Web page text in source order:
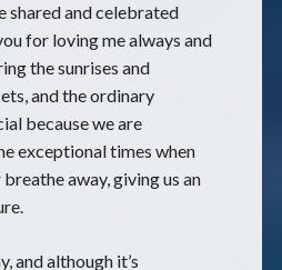
shared and celebrated
for loving me always and
the sunrises and
and the ordinary
because we are
exceptional times when
away, giving us an
and although it’s